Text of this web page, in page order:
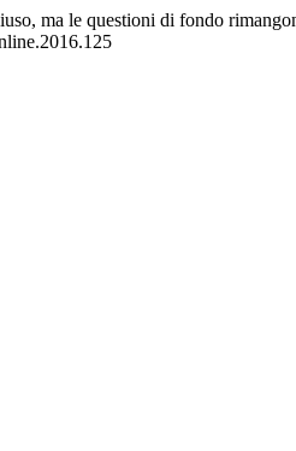
ma le questioni di fondo